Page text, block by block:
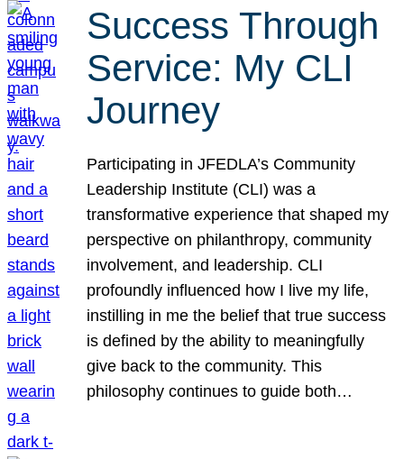
Success Through
Service: My CLI
Journey
Participating in JFEDLA’s Community
Leadership Institute (CLI) was a
transformative experience that shaped my
perspective on philanthropy, community
involvement, and leadership. CLI
profoundly influenced how I live my life,
instilling in me the belief that true success
is defined by the ability to meaningfully
give back to the community. This
philosophy continues to guide both…